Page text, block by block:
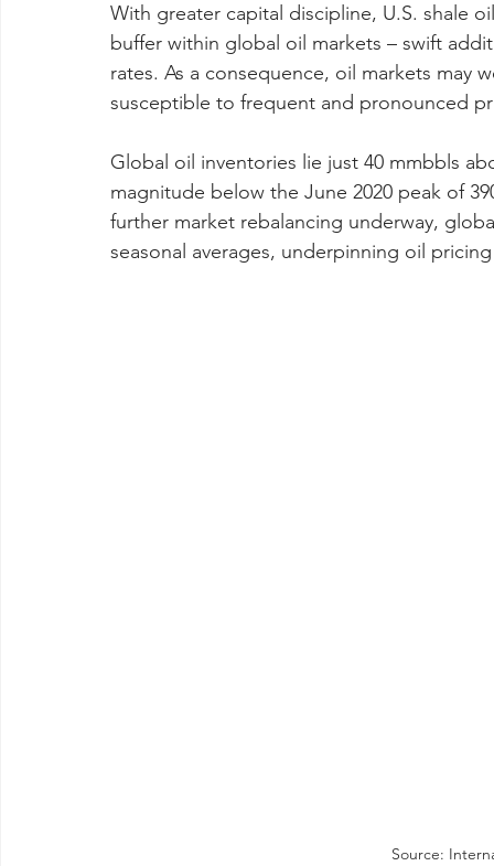
With greater capital discipline, U.S. shale
buffer within global oil markets – swift
rates. As a consequence, oil markets may
susceptible to frequent and pronounced
Global oil inventories lie just 40 mmbbls
magnitude below the June 2020 peak of
further market rebalancing underway,
seasonal averages, underpinning oil
Source: